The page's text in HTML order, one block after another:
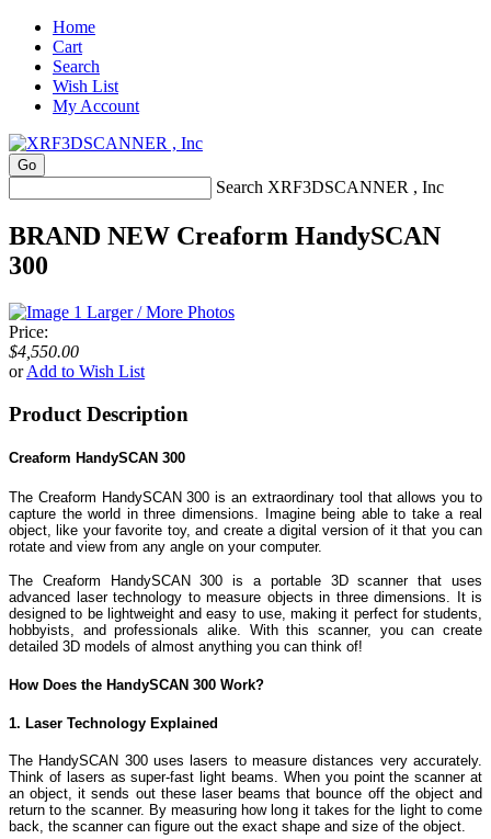
Home
Cart
Search
Wish List
My Account
Search XRF3DSCANNER , Inc
BRAND NEW Creaform HandySCAN
300
Larger / More Photos
Price:
$4,550.00
orAdd to Wish List
Product Description
Creaform HandySCAN 300
The Creaform HandySCAN 300 is an extraordinary tool that allows you to
capture the world in three dimensions. Imagine being able to take a real
object, like your favorite toy, and create a digital version of it that you can
rotate and view from any angle on your computer.
The Creaform HandySCAN 300 is a portable 3D scanner that uses
advanced laser technology to measure objects in three dimensions. It is
designed to be lightweight and easy to use, making it perfect for students,
hobbyists, and professionals alike. With this scanner, you can create
detailed 3D models of almost anything you can think of!
How Does the HandySCAN 300 Work?
1. Laser Technology Explained
The HandySCAN 300 uses lasers to measure distances very accurately.
Think of lasers as super-fast light beams. When you point the scanner at
an object, it sends out these laser beams that bounce off the object and
return to the scanner. By measuring how long it takes for the light to come
back, the scanner can figure out the exact shape and size of the object.